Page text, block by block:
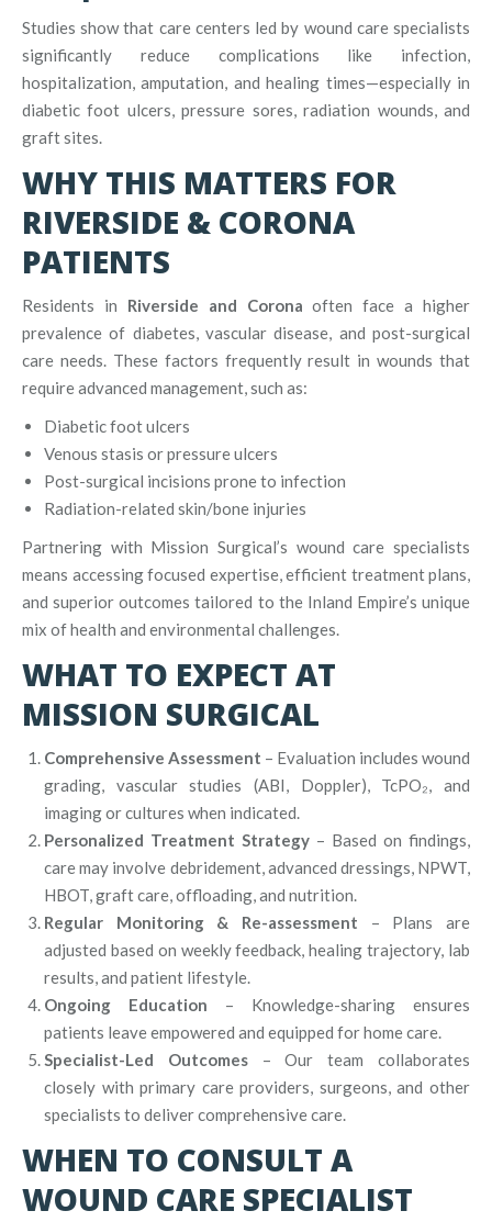
Studies show that care centers led by wound care specialists
significantly reduce complications like infection,
hospitalization, amputation, and healing times—especially in
diabetic foot ulcers, pressure sores, radiation wounds, and
graft sites.
WHY THIS MATTERS FOR
RIVERSIDE & CORONA
PATIENTS
Residents in Riverside and Corona often face a higher
prevalence of diabetes, vascular disease, and post-surgical
care needs. These factors frequently result in wounds that
require advanced management, such as:
Diabetic foot ulcers
Venous stasis or pressure ulcers
Post-surgical incisions prone to infection
Radiation-related skin/bone injuries
Partnering with Mission Surgical’s wound care specialists
means accessing focused expertise, efficient treatment plans,
and superior outcomes tailored to the Inland Empire’s unique
mix of health and environmental challenges.
WHAT TO EXPECT AT
MISSION SURGICAL
Comprehensive Assessment – Evaluation includes wound
grading, vascular studies (ABI, Doppler), TcPO₂, and
imaging or cultures when indicated.
Personalized Treatment Strategy – Based on findings,
care may involve debridement, advanced dressings, NPWT,
HBOT, graft care, offloading, and nutrition.
Regular Monitoring & Re-assessment – Plans are
adjusted based on weekly feedback, healing trajectory, lab
results, and patient lifestyle.
Ongoing Education – Knowledge-sharing ensures
patients leave empowered and equipped for home care.
Specialist-Led Outcomes– Our team collaborates
closely with primary care providers, surgeons, and other
specialists to deliver comprehensive care.
WHEN TO CONSULT A
WOUND CARE SPECIALIST